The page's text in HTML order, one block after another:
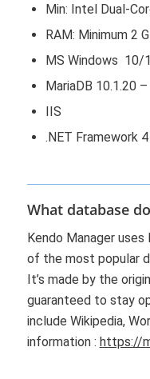
Min: Intel Dual-
RAM: Minimum 2
MS Windows 10/
MariaDB 10.1.20
IIS
.NET Framework
What database
Kendo Manager uses
of the most popular
It’s made by the
guaranteed to stay
include Wikipedia,
information : https://